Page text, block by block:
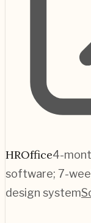
HROffice4-
software; 7-
design system